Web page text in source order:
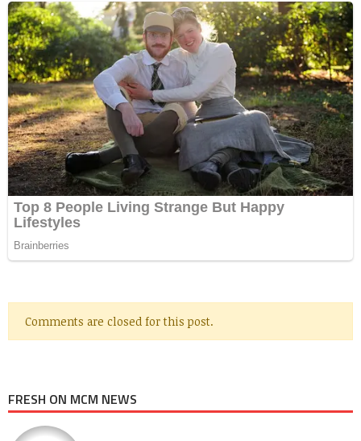
Comments are closed for this post.
FRESH ON MCM NEWS